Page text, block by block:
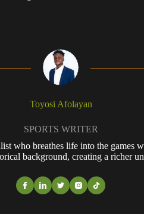
Toyosi Afolayan
SPORTS WRITER
who breathes life into the games
background, creating a richer